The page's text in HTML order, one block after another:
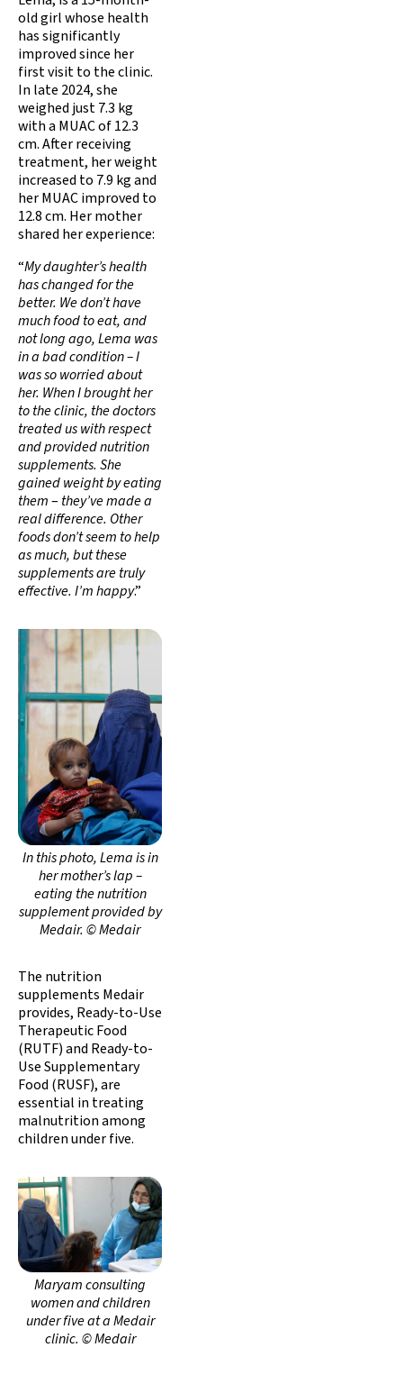
old girl whose health
has significantly
improved since her
first visit to the clinic.
In late 2024, she
weighed just 7.3 kg
with a MUAC of 12.3
cm. After receiving
treatment, her weight
increased to 7.9 kg and
her MUAC improved to
12.8 cm. Her mother
shared her experience:
“My daughter’s health
has changed for the
better. We don’t have
much food to eat, and
not long ago, Lema was
in a bad condition – I
was so worried about
her. When I brought her
to the clinic, the doctors
treated us with respect
and provided nutrition
supplements. She
gained weight by eating
them– they’ve made a
real difference. Other
foods don’t seem to help
as much, but these
supplements are truly
effective. I’m happy.”
In this photo, Lema is in
her mother’s lap –
eating the nutrition
supplement provided by
Medair. © Medair
The nutrition
supplements Medair
provides, Ready-to-Use
Therapeutic Food
(RUTF) and Ready-to-
Use Supplementary
Food (RUSF), are
essential in treating
malnutrition among
children under five.
Maryam consulting
women and children
under five at a Medair
clinic. © Medair